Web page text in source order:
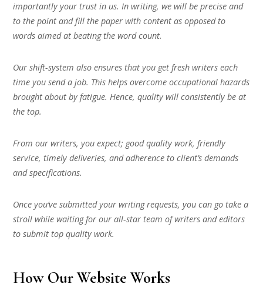
importantly your trust in us. In writing, we will be precise and
to the point and fill the paper with content as opposed to
words aimed at beating the word count.
Our shift-system also ensures that you get fresh writers each
time you send a job. This helps overcome occupational hazards
brought about by fatigue. Hence, quality will consistently be at
the top.
From our writers, you expect; good quality work, friendly
service, timely deliveries, and adherence to client’s demands
and specifications.
Once you’ve submitted your writing requests, you can go take a
stroll while waiting for our all-star team of writers and editors
to submit top quality work.
How Our Website Works